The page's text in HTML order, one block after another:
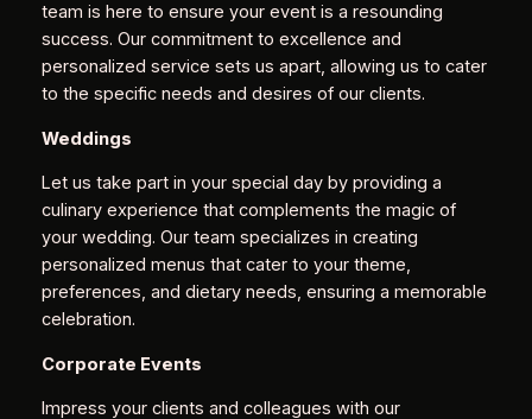
team is here to ensure your event is a resounding
success. Our commitment to excellence and
personalized service sets us apart, allowing us to cater
to the specific needs and desires of our clients.
Weddings
Let us take part in your special day by providing a
culinary experience that complements the magic of
your wedding. Our team specializes in creating
personalized menus that cater to your theme,
preferences, and dietary needs, ensuring a memorable
celebration.
Corporate Events
Impress your clients and colleagues with our